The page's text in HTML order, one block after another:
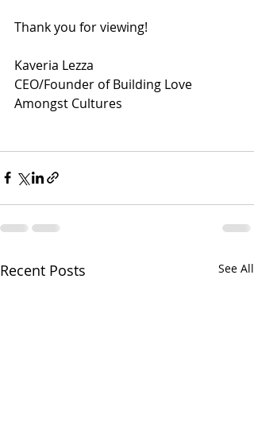
Thank you for viewing!
Kaveria Lezza
CEO/Founder of Building Love
Amongst Cultures
Recent Posts See All